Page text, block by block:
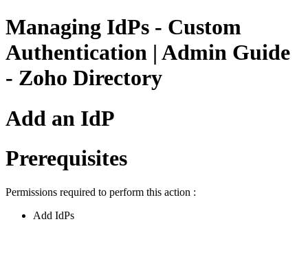
Managing IdPs - Custom
Authentication | Admin Guide
- Zoho Directory
Add an IdP
Prerequisites
Permissions required to perform this action :
Add IdPs